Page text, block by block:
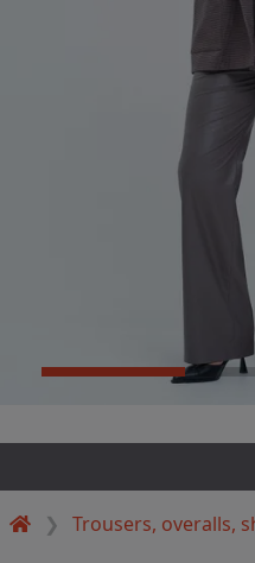
Trousers, overalls,